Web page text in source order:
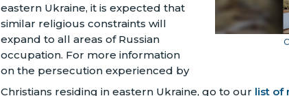
eastern Ukraine, it is expected that
similar religious constraints will
expand to all areas of Russian
occupation. For more information
on the persecution experienced by
Christians residing in eastern Ukraine, go to our list of